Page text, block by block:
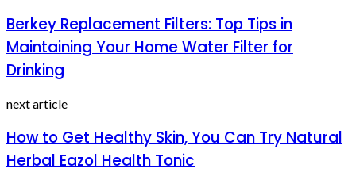
Berkey Replacement Filters: Top Tips in
Maintaining Your Home Water Filter for
Drinking
next article
How to Get Healthy Skin, You Can Try Natural
Herbal Eazol Health Tonic